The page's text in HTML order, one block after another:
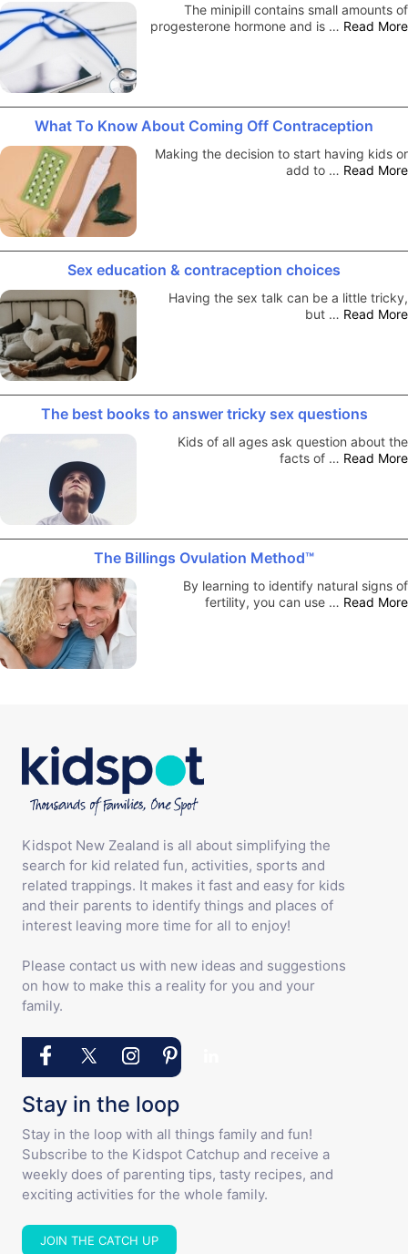
The minipill contains small amounts of
progesterone hormone and is … Read More
What To Know About Coming Off Contraception
Making the decision to start having kids or
add to … Read More
Sex education & contraception choices
Having the sex talk can be a little tricky,
but … Read More
The best books to answer tricky sex questions
Kids of all ages ask question about the
facts of … Read More
The Billings Ovulation Method™
By learning to identify natural signs of
fertility, you can use … Read More
Kidspot New Zealand is all about simplifying the
search for kid related fun, activities, sports and
related trappings. It makes it fast and easy for kids
and their parents to identify things and places of
interest leaving more time for all to enjoy!
Please contact us with new ideas and suggestions
on how to make this a reality for you and your
family.
Stay in the loop
Stay in the loop with all things family and fun!
Subscribe to the Kidspot Catchup and receive a
weekly does of parenting tips, tasty recipes, and
exciting activities for the whole family.
JOIN THE CATCH UP